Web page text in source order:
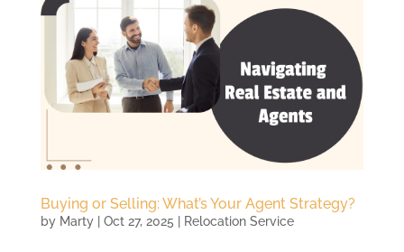
Buying or Selling: What’s Your Agent Strategy?
by Marty| Oct 27, 2025 Relocation Service